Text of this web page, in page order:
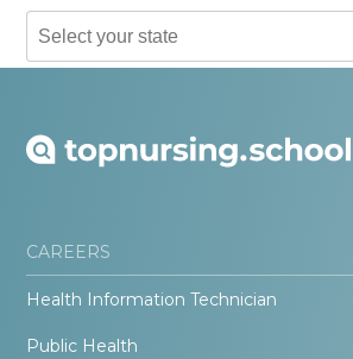
CAREERS
Health Information Technician
Public Health